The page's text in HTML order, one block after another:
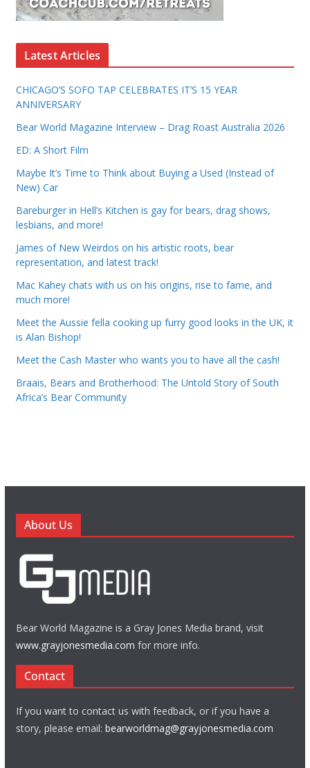
Latest Articles
CHICAGO’S SOFO TAP CELEBRATES IT’S 15 YEAR
ANNIVERSARY
Bear World Magazine Interview – Drag Roast Australia 2026
ED: A Short Film
Maybe It’s Time to Think about Buying a Used (Instead of
New) Car
Bareburger in Hell’s Kitchen is gay for bears, drag shows,
lesbians, and more!
James of New Weirdos on his artistic roots, bear
representation, and latest track!
Mac Kahey chats with us on his origins, rise to fame, and
much more!
Meet the Aussie fella cooking up furry good looks in the UK, it
is Alan Bishop!
Meet the Cash Master who wants you to have all the cash!
Braais, Bears and Brotherhood: The Untold Story of South
Africa’s Bear Community
About Us
Bear World Magazine is a Gray Jones Media brand, visit
www.grayjonesmedia.com for more info.
Contact
If you want to contact us with feedback, or if you have a
story, please email: bearworldmag@grayjonesmedia.com